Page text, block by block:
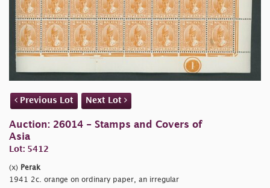
Previous Lot Next Lot
Auction: 26014 - Stamps and Covers of
Asia
Lot: 5412
(x) Perak
1941 2c. orange on ordinary paper, an irregular